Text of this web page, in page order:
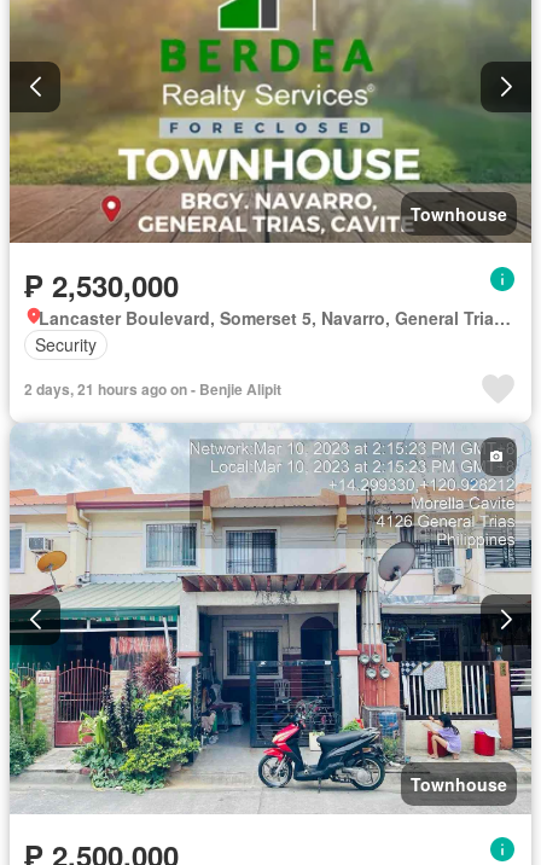
Townhouse
₱ 2,530,000
Lancaster Boulevard, Somerset 5, Navarro, General Trias, Cavite
Security
2 days, 21 hours ago on - Benjie Alipit
Townhouse
₱ 2,500,000